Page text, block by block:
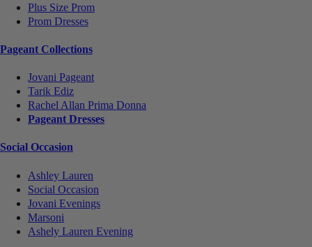
Plus Size Prom
Prom Dresses
Pageant Collections
Jovani Pageant
Tarik Ediz
Rachel Allan Prima Donna
Pageant Dresses
Social Occasion
Ashley Lauren
Social Occasion
Jovani Evenings
Marsoni
Ashely Lauren Evening